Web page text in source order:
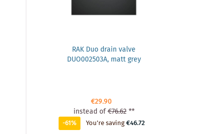
RAK Duo drain valve
DUO002503A, matt grey
€29.90
instead of€76.62 **
-61% You're saving€46.72